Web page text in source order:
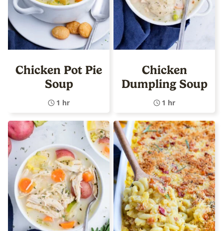
Chicken Pot Pie
Soup
1 hr
Chicken
Dumpling Soup
1 hr